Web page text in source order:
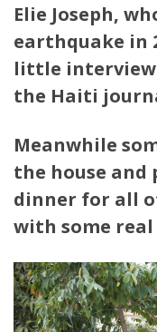
Elie Joseph,
earthquake in
little interview
the Haiti
Meanwhile
the house and
dinner for all
with some